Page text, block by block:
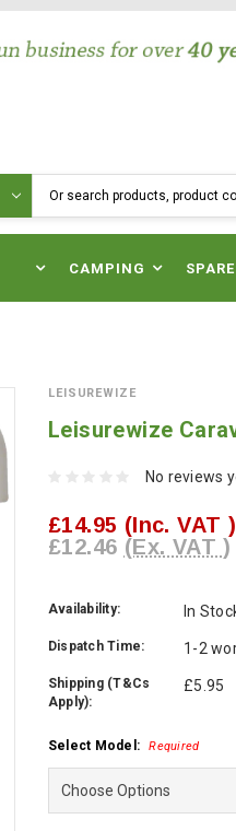
CAMPING
LEISUREWIZE
Leisurewize
No reviews
£14.95 (Inc. VAT )
£12.46 (Ex. VAT )
Availability: In
Dispatch Time: 1-2
Shipping (T&Cs
Apply):
£5.95
Select Model: Required